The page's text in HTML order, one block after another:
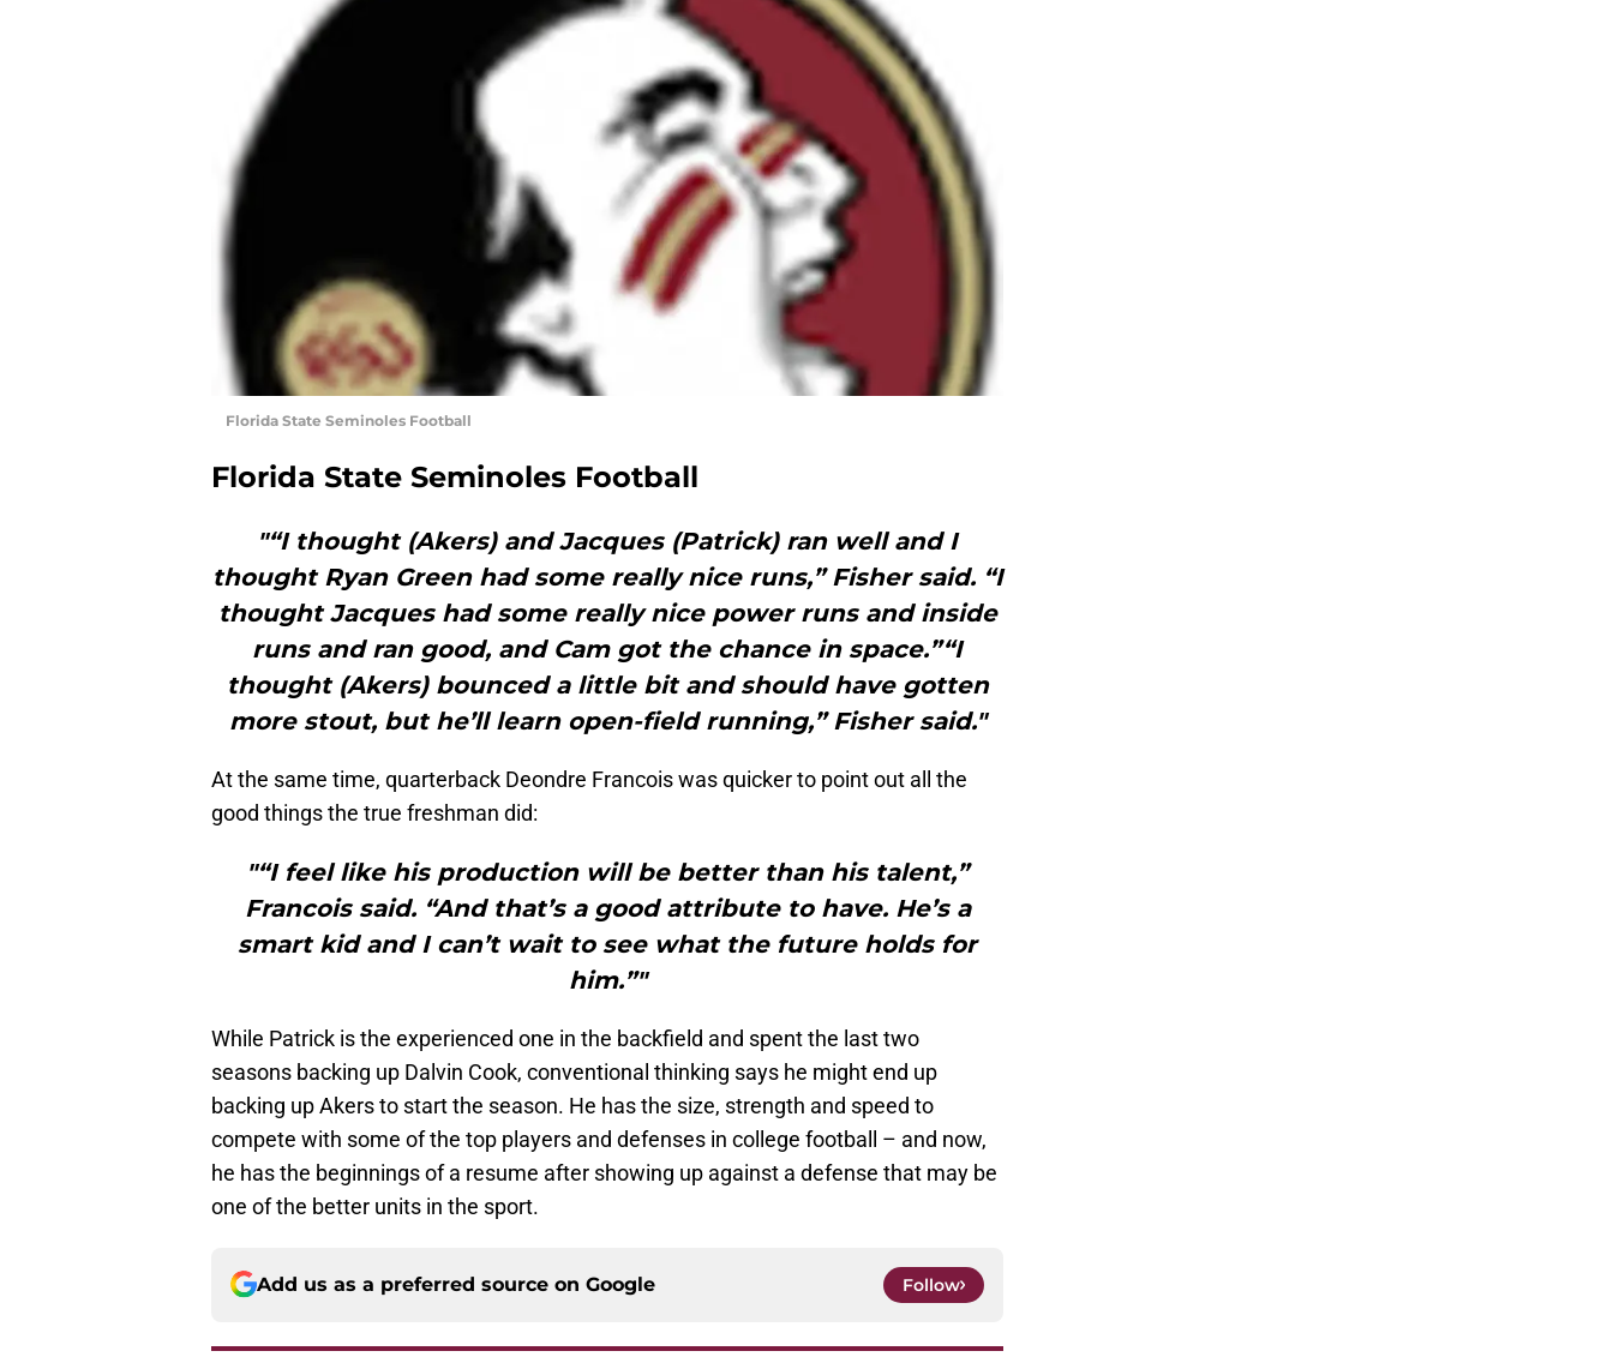
Florida State Seminoles Football
Florida State Seminoles Football
"“I thought (Akers) and Jacques (Patrick) ran well and I
thought Ryan Green had some really nice runs,” Fisher said. “I
thought Jacques had some really nice power runs and inside
runs and ran good, and Cam got the chance in space.”“I
thought (Akers) bounced a little bit and should have gotten
more stout, but he’ll learn open-field running,” Fisher said."
At the same time, quarterback Deondre Francois was quicker to point out all the
good things the true freshman did:
"“I feel like his production will be better than his talent,”
Francois said. “And that’s a good attribute to have. He’s a
smart kid and I can’t wait to see what the future holds for
him.”"
While Patrick is the experienced one in the backfield and spent the last two
seasons backing up Dalvin Cook, conventional thinking says he might end up
backing up Akers to start the season. He has the size, strength and speed to
compete with some of the top players and defenses in college football – and now,
he has the beginnings of a resume after showing up against a defense that may be
one of the better units in the sport.
Add us as a preferred source on Google Follow